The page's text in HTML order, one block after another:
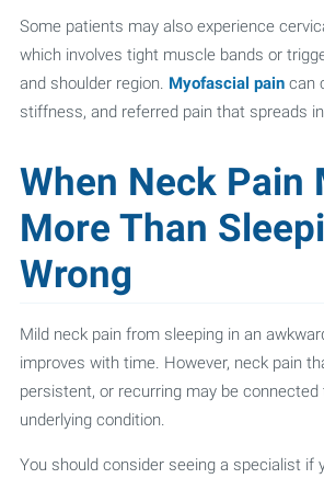
Some patients may also experience
which involves tight muscle bands or
and shoulder region. Myofascial paincan
stiffness, and referred pain that spreads
When Neck Pain
More Than
Wrong
Mild neck pain from sleeping in an
improves with time. However, neck pain
persistent, or recurring may be
underlying condition.
You should consider seeing a specialist if